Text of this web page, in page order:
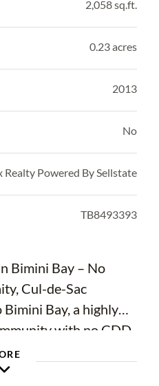
2,058 sq.ft.
0.23 acres
2013
No
Realty Powered By Sellstate
TB8493393
Bimini Bay – No
Cul-de-Sac
Bay, a highly
with no CDD
blend of luxury and
Beach! This stunning